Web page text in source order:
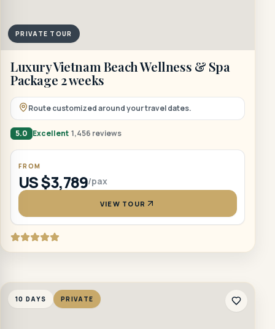
PRIVATE TOUR
Luxury Vietnam Beach Wellness & Spa
Package 2 weeks
Route customized around your travel dates.
5.0 Excellent 1,456 reviews
FROM
US $3,789/pax
VIEW TOUR
10 DAYS PRIVATE